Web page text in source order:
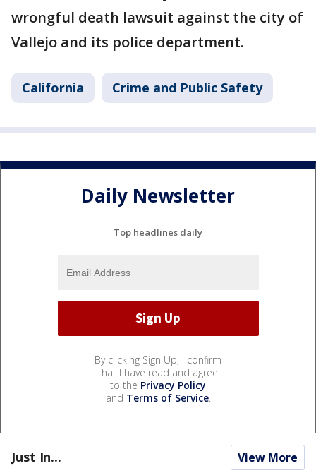
wrongful death lawsuit against the city of
Vallejo and its police department.
California Crime and Public Safety
Daily Newsletter
Top headlines daily
By clicking Sign Up, I confirm
that I have read and agree
to the Privacy Policy
and Terms of Service.
Just In... View More